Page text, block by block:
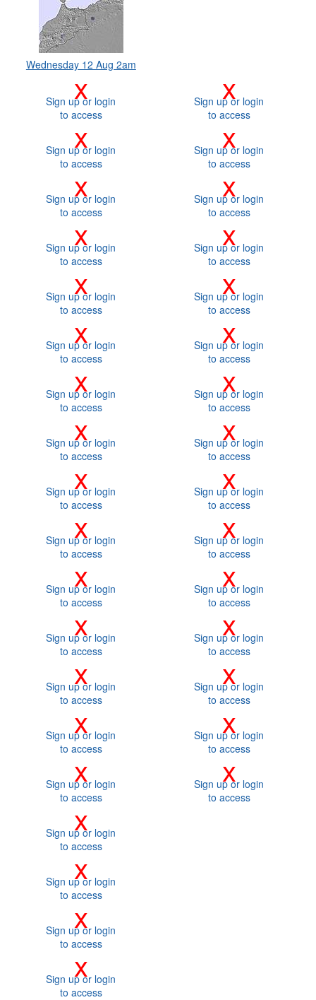
Wednesday 12 Aug 2am
x
Sign up or login
to access
x
Sign up or login
to access
x
Sign up or login
to access
x
Sign up or login
to access
x
Sign up or login
to access
x
Sign up or login
to access
x
Sign up or login
to access
x
Sign up or login
to access
x
Sign up or login
to access
x
Sign up or login
to access
x
Sign up or login
to access
x
Sign up or login
to access
x
Sign up or login
to access
x
Sign up or login
to access
x
Sign up or login
to access
x
Sign up or login
to access
x
Sign up or login
to access
x
Sign up or login
to access
x
Sign up or login
to access
x
Sign up or login
to access
x
Sign up or login
to access
x
Sign up or login
to access
x
Sign up or login
to access
x
Sign up or login
to access
x
Sign up or login
to access
x
Sign up or login
to access
x
Sign up or login
to access
x
Sign up or login
to access
x
Sign up or login
to access
x
Sign up or login
to access
x
Sign up or login
to access
x
Sign up or login
to access
x
Sign up or login
to access
x
Sign up or login
to access